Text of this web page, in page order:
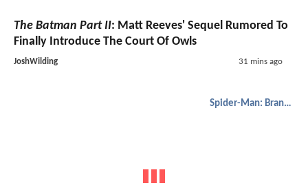
The Batman Part II: Matt Reeves' Sequel Rumored To
Finally Introduce The Court Of Owls
JoshWilding 31 mins ago
Spider-Man: Brand New Day